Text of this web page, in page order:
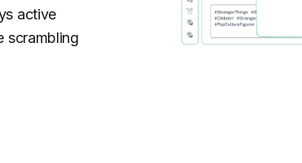
active
scrambling